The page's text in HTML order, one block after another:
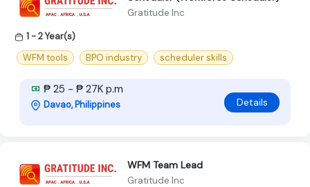
Gratitude Inc
1 - 2 Year(s)
WFM tools
BPO industry scheduler skills
₱ 25 - ₱ 27K p.m
Davao, Philippines Details
WFM Team Lead
Gratitude Inc